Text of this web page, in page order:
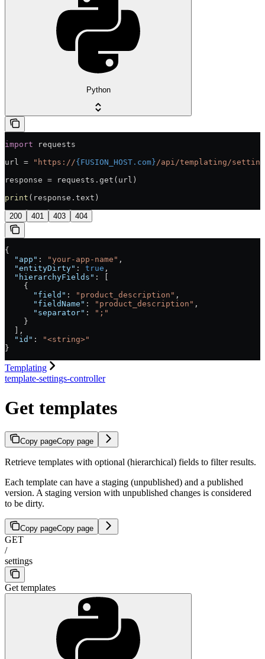
Python
import requests
url =
"https://{FUSION_HOST.com}/api/templating/
response = requests.get(url)
print (response.text)
200 401 403 404
{
  "app"
: "your-app-name" ,
  "entityDirty"
: true ,
  "hierarchyFields"
: [
    {
      "field"
: "product_description" ,
      "fieldName"
: "product_description" ,
      "separator"
:
";"
    }
  ],
  "id"
:
"<string>"
}
Templating
template-settings-controller
Get templates
Copy pageCopy page
Retrieve templates with optional (hierarchical) fields to filter results.
Each template can have a staging (unpublished) and a published
version. A staging version with unpublished changes is considered
to be dirty.
Copy pageCopy page
GET
/
settings
Get templates